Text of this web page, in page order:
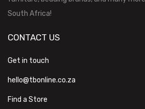
South Africa!
CONTACT US
Get in touch
hello@tbonline.co.za
Find a Store